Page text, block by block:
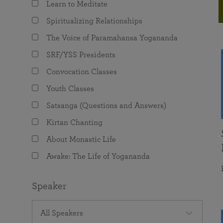
The Value of Group Meditation
Programs for Young Adults
joy that come from attunement with the
Learn to Meditate
Spiritualizing Relationships
The Voice of Paramahansa Yogananda
SRF/YSS Presidents
Convocation Classes
Youth Classes
Satsanga (Questions and Answers)
Kirtan Chanting
About Monastic Life
Awake: The Life of Yogananda
Speaker
All Speakers